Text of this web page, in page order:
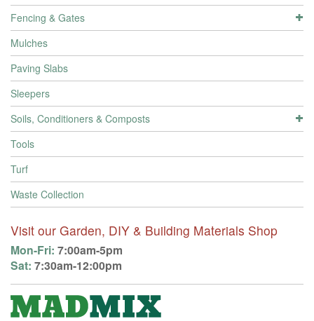
Fencing & Gates
Mulches
Paving Slabs
Sleepers
Soils, Conditioners & Composts
Tools
Turf
Waste Collection
Visit our Garden, DIY & Building Materials Shop
Mon-Fri: 7:00am-5pm
Sat: 7:30am-12:00pm